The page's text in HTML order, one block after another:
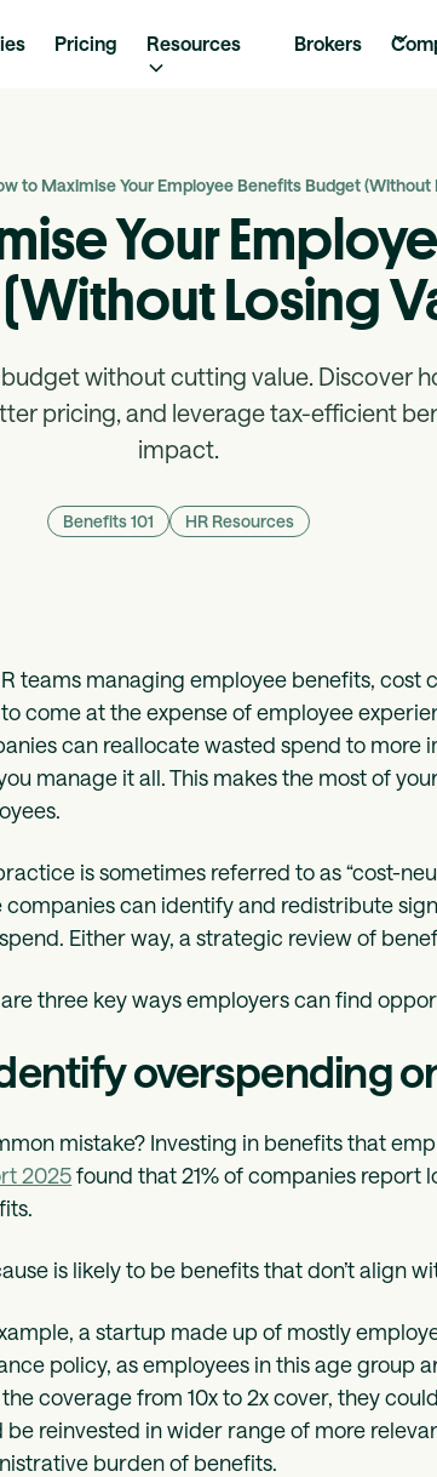
Pricing Resources Brokers
to Maximise Your Employee Benefits Budget (Without
Your
Losing
without cutting value. Discover
pricing, and leverage tax-efficient
impact.
Benefits 101 HR Resources
teams managing employee benefits, cost
come at the expense of employee
can reallocate wasted spend to
manage it all. This makes the most of
is sometimes referred to as “cost-
companies can identify and redistribute
Either way, a strategic review of
three key ways employers can find
overspending
mistake? Investing in benefits that
2025found that 21% of companies report
is likely to be benefits that don’t align
a startup made up of mostly
policy, as employees in this age group
coverage from 10x to 2x cover, they
be reinvested in wider range of more
burden of benefits.